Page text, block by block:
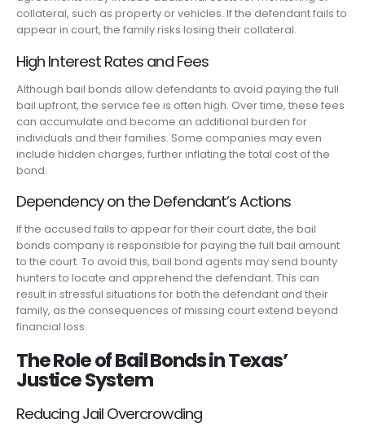
collateral, such as property or vehicles. If the defendant fails to
appear in court, the family risks losing their collateral.
High Interest Rates and Fees
Although bail bonds allow defendants to avoid paying the full
bail upfront, the service fee is often high. Over time, these fees
can accumulate and become an additional burden for
individuals and their families. Some companies may even
include hidden charges, further inflating the total cost of the
bond.
Dependency on the Defendant’s Actions
If the accused fails to appear for their court date, the bail
bonds company is responsible for paying the full bail amount
to the court. To avoid this, bail bond agents may send bounty
hunters to locate and apprehend the defendant. This can
result in stressful situations for both the defendant and their
family, as the consequences of missing court extend beyond
financial loss.
The Role of Bail Bonds in Texas’
Justice System
Reducing Jail Overcrowding